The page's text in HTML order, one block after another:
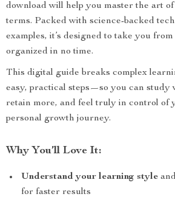
download will help you master the art
terms. Packed with science-backed
examples, it’s designed to take you
organized in no time.
This digital guide breaks complex
easy, practical steps—so you can study
retain more, and feel truly in control of
personal growth journey.
Why You’ll Love It:
Understand your learning style
for faster results